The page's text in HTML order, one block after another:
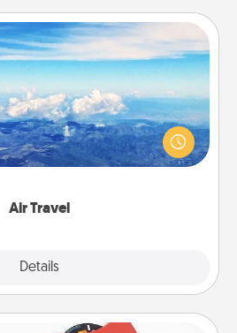
Air Travel
Details
Air Travel
your preferred airline’s specials
(this page from Southwest, for
your loved one with a trip to